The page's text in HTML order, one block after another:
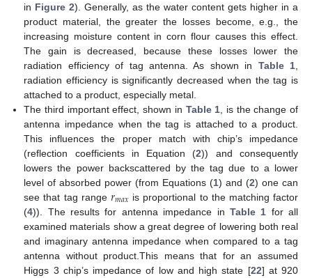
in Figure 2). Generally, as the water content gets higher in a
product material, the greater the losses become, e.g., the
increasing moisture content in corn flour causes this effect.
The gain is decreased, because these losses lower the
radiation efficiency of tag antenna. As shown in Table 1
radiation efficiency is significantly decreased when the tag is
attached to a product, especially metal.
The third important effect, shown in Table 1 , is the change of
antenna impedance when the tag is attached to a product.
This influences the proper match with chip’s impedance
(reflection coefficients in Equation (2)) and consequently
lowers the power backscattered by the tag due to a lower
level of absorbed power (from Equations (1) and (2) one can
see that tag range 𝑟𝑚𝑎𝑥 is proportional to the matching factor
(4)). The results for antenna impedance in Table 1 for all
examined materials show a great degree of lowering both real
and imaginary antenna impedance when compared to a tag
antenna without product.This means that for an assumed
Higgs 3 chip’s impedance of low and high state [22] at 920